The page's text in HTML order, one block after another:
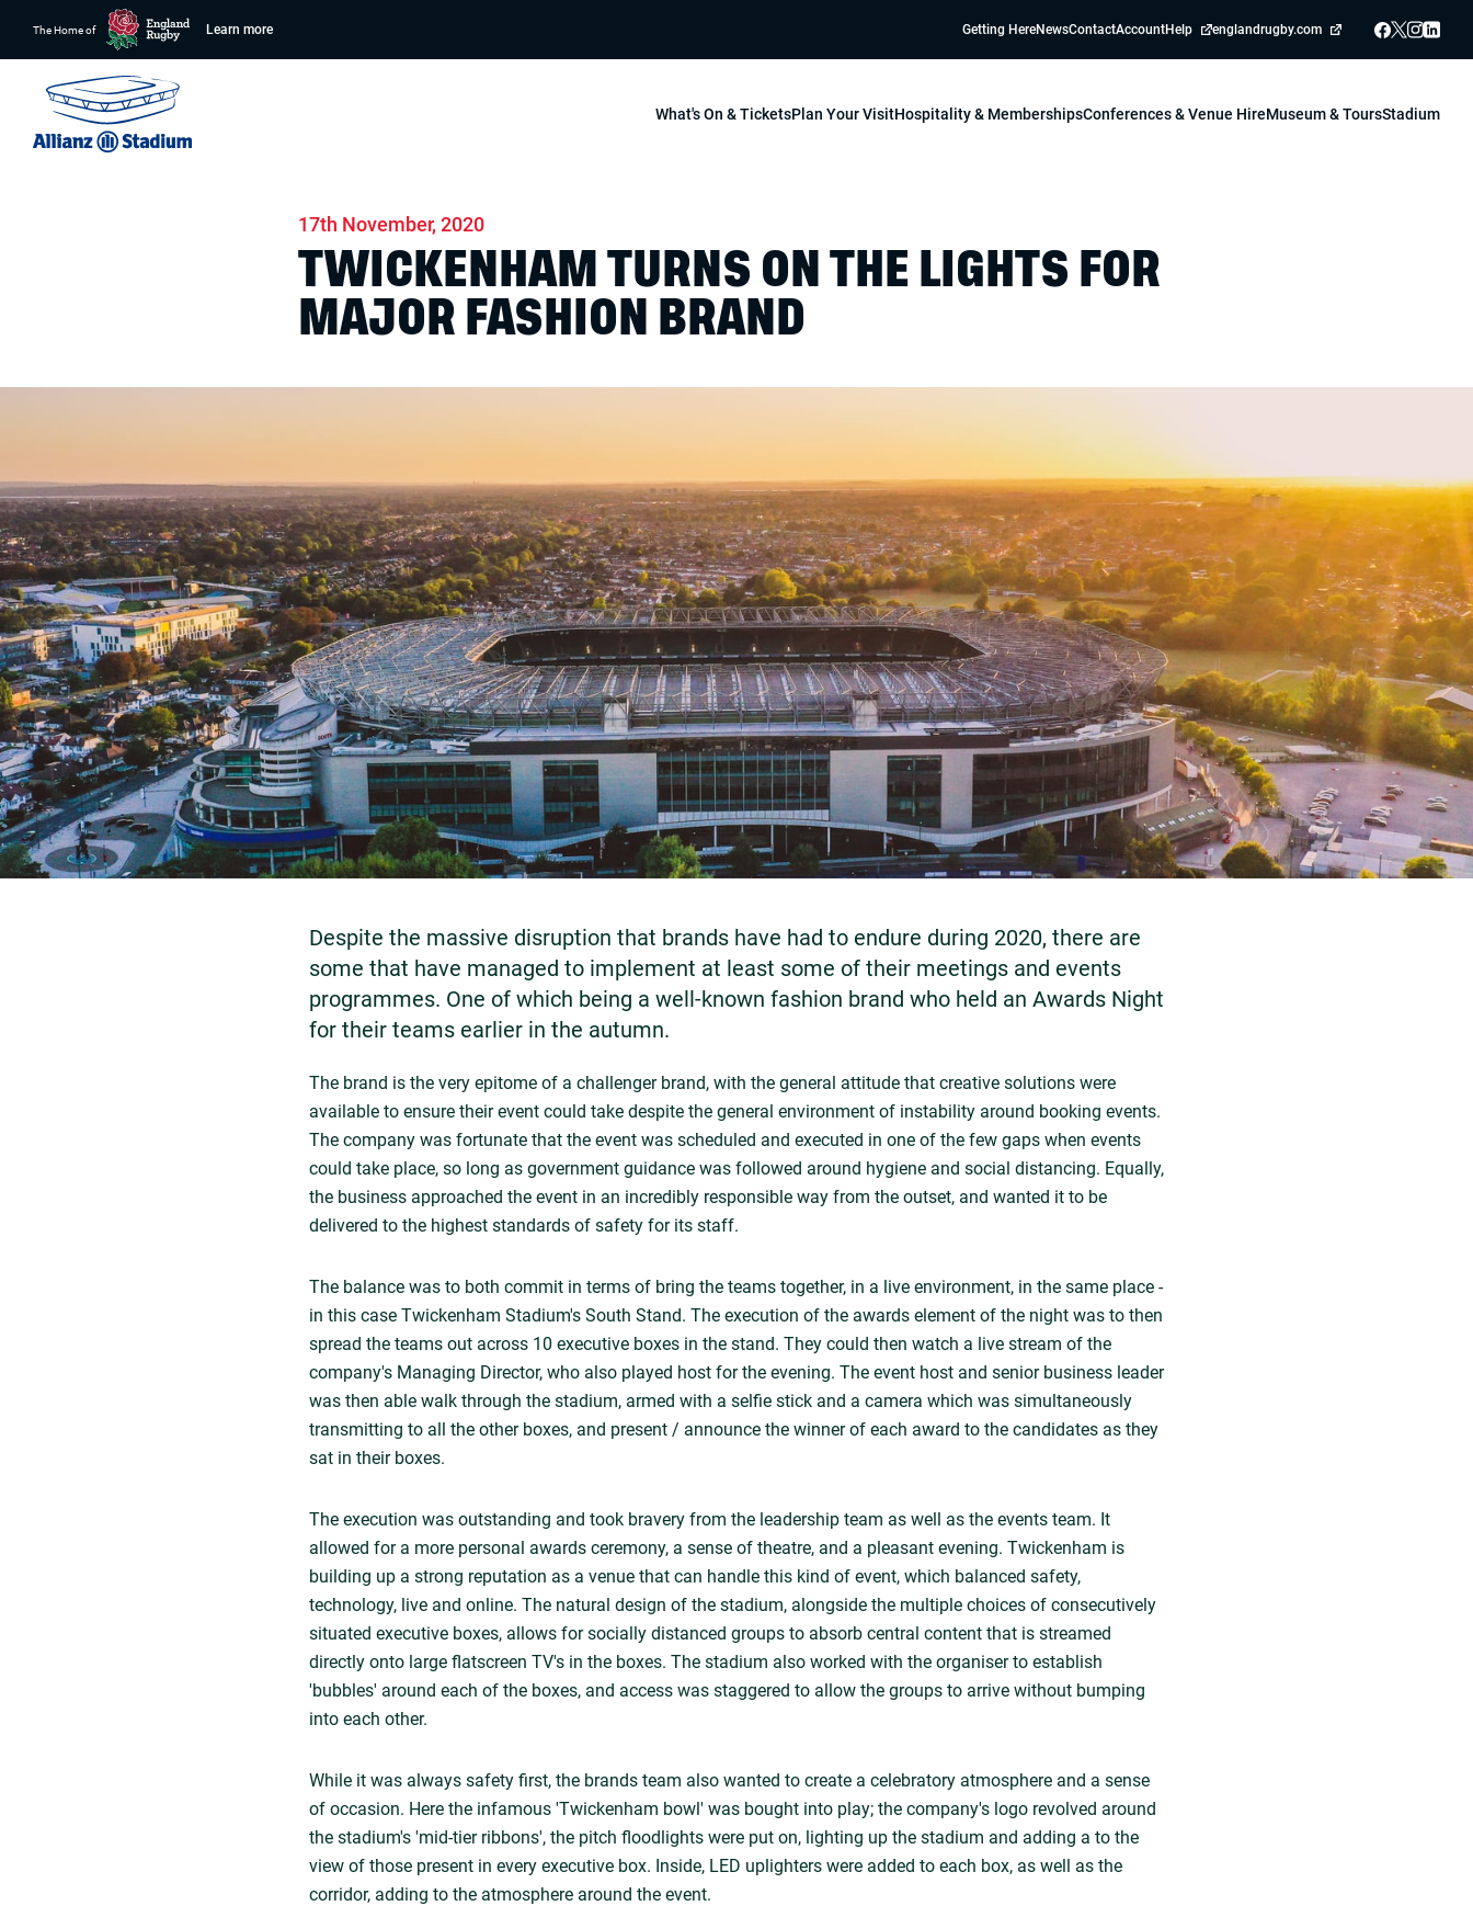
The Home of Learn more Getting HereNewsContactAccountHelp englandrugby.com
What's On & TicketsPlan Your VisitHospitality & MembershipsConferences & Venue HireMuseum & ToursStadium
17th November, 2020
TWICKENHAM TURNS ON THE LIGHTS FOR
MAJOR FASHION BRAND
Despite the massive disruption that brands have had to endure during 2020, there are
some that have managed to implement at least some of their meetings and events
programmes. One of which being a well-known fashion brand who held an Awards Night
for their teams earlier in the autumn.
The brand is the very epitome of a challenger brand, with the general attitude that creative solutions were
available to ensure their event could take despite the general environment of instability around booking events.
The company was fortunate that the event was scheduled and executed in one of the few gaps when events
could take place, so long as government guidance was followed around hygiene and social distancing. Equally,
the business approached the event in an incredibly responsible way from the outset, and wanted it to be
delivered to the highest standards of safety for its staff.
The balance was to both commit in terms of bring the teams together, in a live environment, in the same place -
in this case Twickenham Stadium's South Stand. The execution of the awards element of the night was to then
spread the teams out across 10 executive boxes in the stand. They could then watch a live stream of the
company's Managing Director, who also played host for the evening. The event host and senior business leader
was then able walk through the stadium, armed with a selfie stick and a camera which was simultaneously
transmitting to all the other boxes, and present / announce the winner of each award to the candidates as they
sat in their boxes.
The execution was outstanding and took bravery from the leadership team as well as the events team. It
allowed for a more personal awards ceremony, a sense of theatre, and a pleasant evening. Twickenham is
building up a strong reputation as a venue that can handle this kind of event, which balanced safety,
technology, live and online. The natural design of the stadium, alongside the multiple choices of consecutively
situated executive boxes, allows for socially distanced groups to absorb central content that is streamed
directly onto large flatscreen TV's in the boxes. The stadium also worked with the organiser to establish
'bubbles' around each of the boxes, and access was staggered to allow the groups to arrive without bumping
into each other.
While it was always safety first, the brands team also wanted to create a celebratory atmosphere and a sense
of occasion. Here the infamous 'Twickenham bowl' was bought into play; the company's logo revolved around
the stadium's 'mid-tier ribbons', the pitch floodlights were put on, lighting up the stadium and adding a to the
view of those present in every executive box. Inside, LED uplighters were added to each box, as well as the
corridor, adding to the atmosphere around the event.